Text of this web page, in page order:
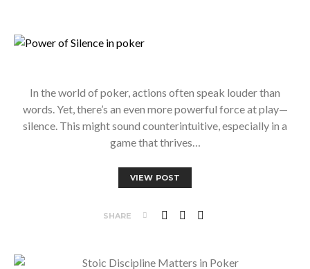
In the world of poker, actions often speak louder than
words. Yet, there’s an even more powerful force at play—
silence. This might sound counterintuitive, especially in a
game that thrives…
VIEW POST
SHARE